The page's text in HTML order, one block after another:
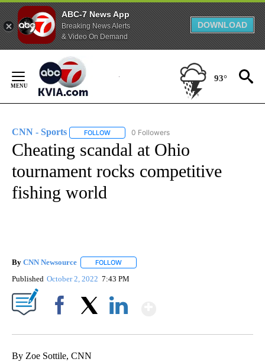
ABC-7 News App
Breaking News Alerts
& Video On Demand
DOWNLOAD
Content
93°
CNN - Sports FOLLOW FOLLOW "CNN - SPORTS" TO RECEIVE
0 Followers
Cheating scandal at Ohio
tournament rocks competitive
fishing world
By CNN Newsource FOLLOW
Published October 2, 2022 7:43 PM
By Zoe Sottile, CNN